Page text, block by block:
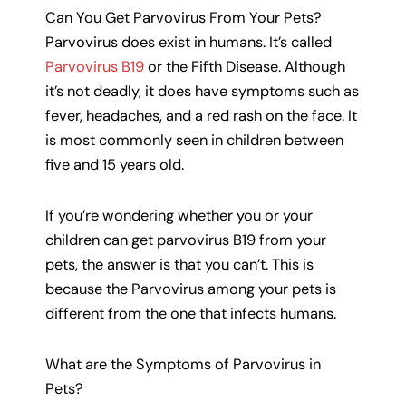
Can You Get Parvovirus From Your Pets?
Parvovirus does exist in humans. It’s called
Parvovirus B19or the Fifth Disease. Although
it’s not deadly, it does have symptoms such as
fever, headaches, and a red rash on the face. It
is most commonly seen in children between
five and 15 years old.
If you’re wondering whether you or your
children can get parvovirus B19 from your
pets, the answer is that you can’t. This is
because the Parvovirus among your pets is
different from the one that infects humans.
What are the Symptoms of Parvovirus in
Pets?